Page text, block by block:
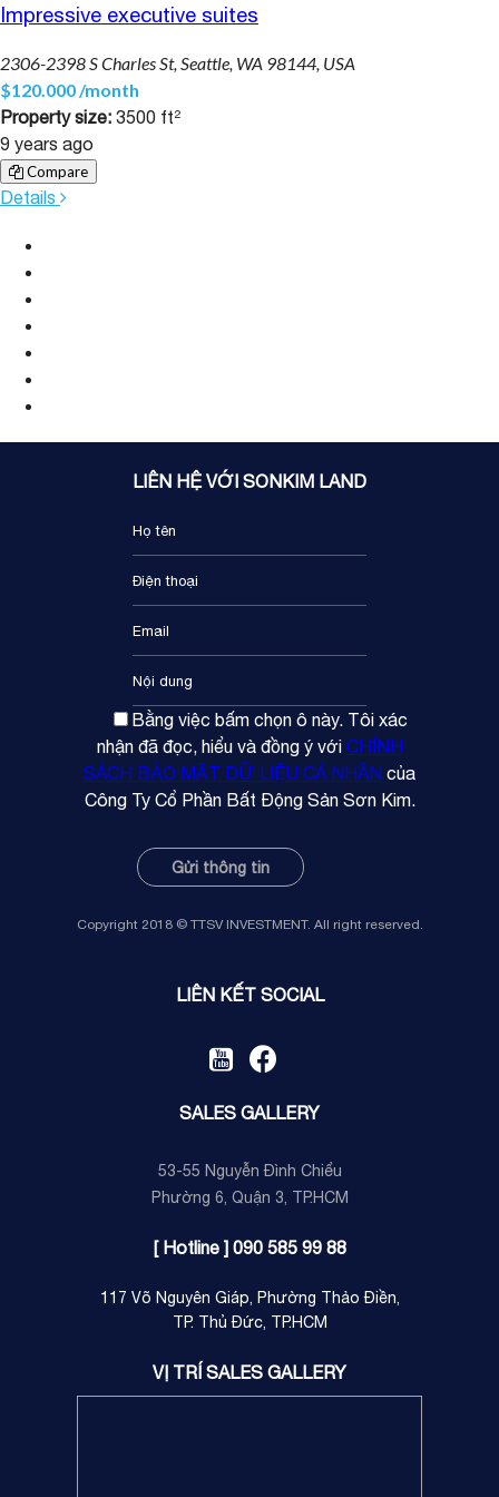
Impressive executive suites
2306-2398 S Charles St, Seattle, WA 98144, USA
$120.000 /month
Property size: 3500 ft²
9 years ago
Compare
Details
LIÊN HỆ VỚI SONKIM LAND
Bằng việc bấm chọn ô này. Tôi xác
nhận đã đọc, hiểu và đồng ý với CHÍNH
SÁCH BẢO MẬT DỮ LIỆU CÁ NHÂN của
Công Ty Cổ Phần Bất Động Sản Sơn Kim.
Copyright 2018 © TTSV INVESTMENT. All right reserved.
LIÊN KẾT SOCIAL
SALES GALLERY
53-55 Nguyễn Đình Chiểu
Phường 6, Quận 3, TP.HCM
[ Hotline ] 090 585 99 88
117 Võ Nguyên Giáp, Phường Thảo Điền,
TP. Thủ Đức, TP.HCM
VỊ TRÍ SALES GALLERY